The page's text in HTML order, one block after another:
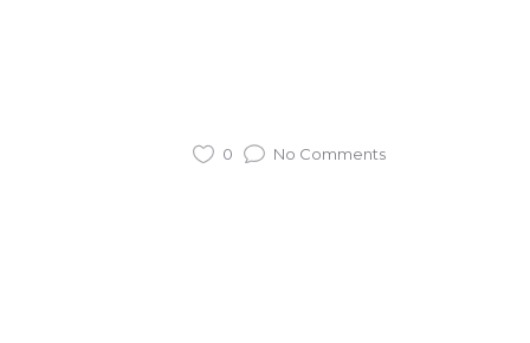
0 No Comments